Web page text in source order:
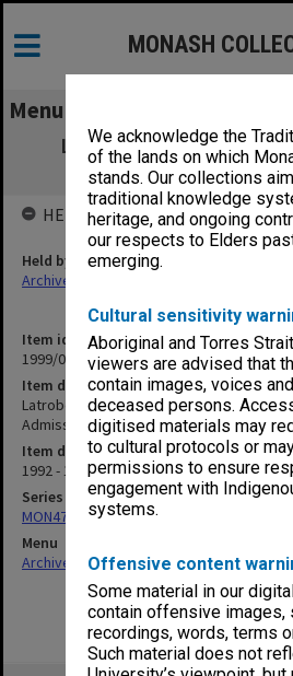
We acknowledge the
of the lands on which
stands. Our collections
traditional knowledge
heritage, and ongoing
our respects to Elders
emerging.
Cultural sensitivity
Aboriginal and Torres
viewers are advised that
contain images, voices
deceased persons.
digitised materials may
to cultural protocols or
permissions to ensure
engagement with
systems.
Offensive content
Some material in our
contain offensive images,
recordings, words, terms
Such material does not
MONASH
Menu
Latrobe Valley Regional
Councils; Monash
Item identifier
1999/09 Item 7
Item description
Latrobe Valley Regional Organisation of
Admissions Policy
Item date
1992 - 1994
Series
MON472: Subject files
Menu
Archives Collections|Browse non-
HELD BY
Held by
Archives